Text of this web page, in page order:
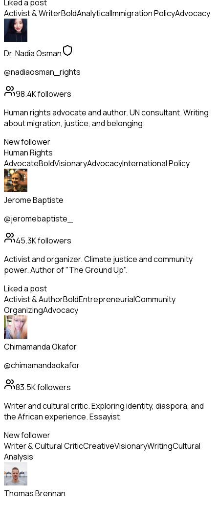
Liked a post
Activist & WriterBoldAnalyticalImmigration PolicyAdvocacy
Dr. Nadia Osman
@nadiaosman_rights
98.4Kfollowers
Human rights advocate and author. UN consultant. Writing
about migration, justice, and belonging.
New follower
Human Rights
AdvocateBoldVisionaryAdvocacyInternational Policy
Jerome Baptiste
@jeromebaptiste_
45.3Kfollowers
Activist and organizer. Climate justice and community
power. Author of "The Ground Up".
Liked a post
Activist & AuthorBoldEntrepreneurialCommunity
OrganizingAdvocacy
Chimamanda Okafor
@chimamandaokafor
83.5Kfollowers
Writer and cultural critic. Exploring identity, diaspora, and
the African experience. Essayist.
New follower
Writer & Cultural CriticCreativeVisionaryWritingCultural
Analysis
Thomas Brennan